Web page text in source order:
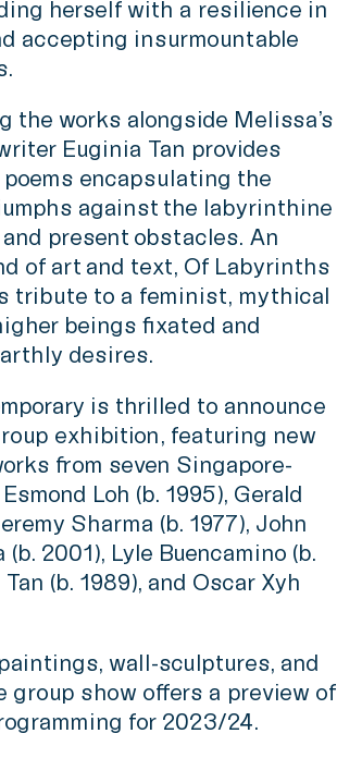
herself with a resilience in
accepting insurmountable
the works alongside Melissa’s
Euginia Tan provides
encapsulating the
against the labyrinthine
present obstacles. An
of art and text, Of Labyrinths
tribute to a feminist, mythical
beings fixated and
desires.
is thrilled to announce
exhibition, featuring new
from seven Singapore-
Loh (b. 1995), Gerald
Sharma (b. 1977), John
2001), Lyle Buencamino (b.
(b. 1989), and Oscar Xyh
wall-sculptures, and
group show offers a preview of
for 2023/24.